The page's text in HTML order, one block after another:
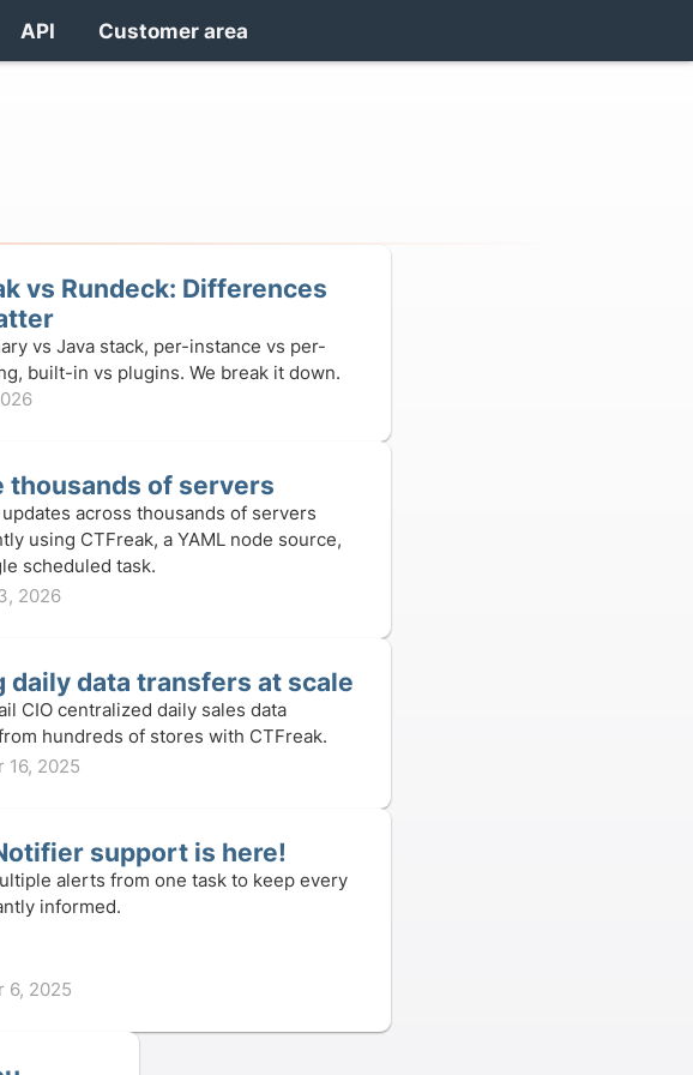
API Customer area
vs Rundeck: Differences
vs Java stack, per-instance vs per-
built-in vs plugins. We break it down.
thousands of servers
across thousands of servers
using CTFreak, a YAML node source,
scheduled task.
2026
daily data transfers at scale
CIO centralized daily sales data
hundreds of stores with CTFreak.
16, 2025
support is here!
alerts from one task to keep every
informed.
6, 2025